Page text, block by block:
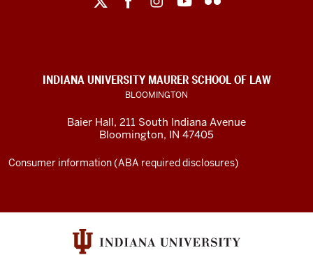
social
channels
INDIANA UNIVERSITY MAURER SCHOOL OF LAW
BLOOMINGTON
Baier Hall, 211 South Indiana Avenue
Bloomington, IN 47405
Consumer information (ABA required disclosures)